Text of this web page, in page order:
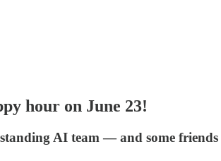
hour on June 23!
AI team — and some friends